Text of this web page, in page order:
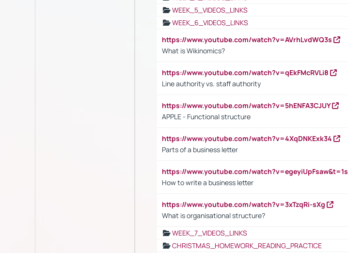
WEEK_5_VIDEOS_LINKS
WEEK_6_VIDEOS_LINKS
https://www.youtube.com/watch?v=AVrhLvdWQ3s
What is Wikinomics?
https://www.youtube.com/watch?v=qEkFMcRVLi8
Line authority vs. staff authority
https://www.youtube.com/watch?v=5hENFA3CJUY
APPLE - Functional structure
https://www.youtube.com/watch?v=4XqDNKExk34
Parts of a business letter
https://www.youtube.com/watch?v=egeyiUpFsaw&t=1s
How to write a business letter
https://www.youtube.com/watch?v=3xTzqRi-sXg
What is organisational structure?
WEEK_7_VIDEOS_LINKS
CHRISTMAS_HOMEWORK_READING_PRACTICE